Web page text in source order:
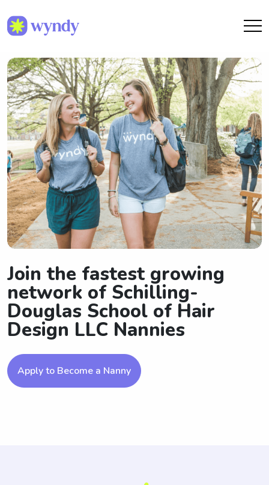
Join the fastest growing
network of Schilling-
Douglas School of Hair
Design LLC Nannies
Apply to Become a Nanny